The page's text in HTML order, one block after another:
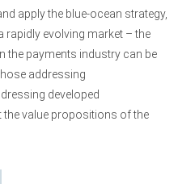
apply the blue-ocean strategy,
rapidly evolving market – the
the payments industry can be
addressing
developed
value propositions of the